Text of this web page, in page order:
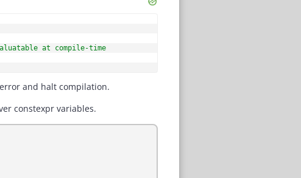
at compile-time
and halt compilation.
constexpr variables.